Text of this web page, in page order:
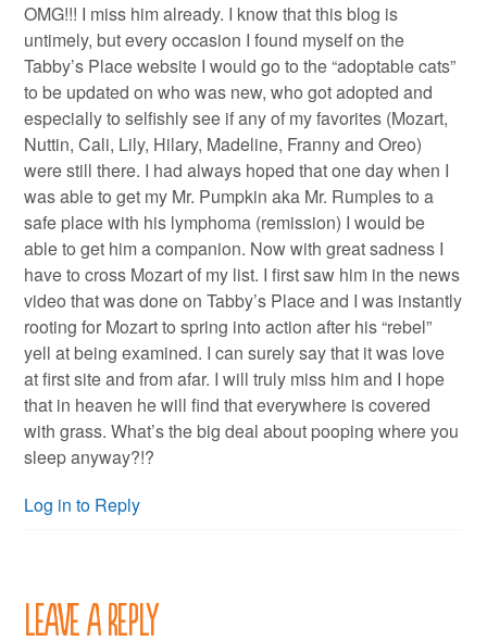
OMG!!! I miss him already. I know that this blog is
untimely, but every occasion I found myself on the
Tabby’s Place website I would go to the “adoptable cats”
to be updated on who was new, who got adopted and
especially to selfishly see if any of my favorites (Mozart,
Nuttin, Cali, Lily, Hilary, Madeline, Franny and Oreo)
were still there. I had always hoped that one day when I
was able to get my Mr. Pumpkin aka Mr. Rumples to a
safe place with his lymphoma (remission) I would be
able to get him a companion. Now with great sadness I
have to cross Mozart of my list. I first saw him in the news
video that was done on Tabby’s Place and I was instantly
rooting for Mozart to spring into action after his “rebel”
yell at being examined. I can surely say that it was love
at first site and from afar. I will truly miss him and I hope
that in heaven he will find that everywhere is covered
with grass. What’s the big deal about pooping where you
sleep anyway?!?
Log in to Reply
Leave a Reply